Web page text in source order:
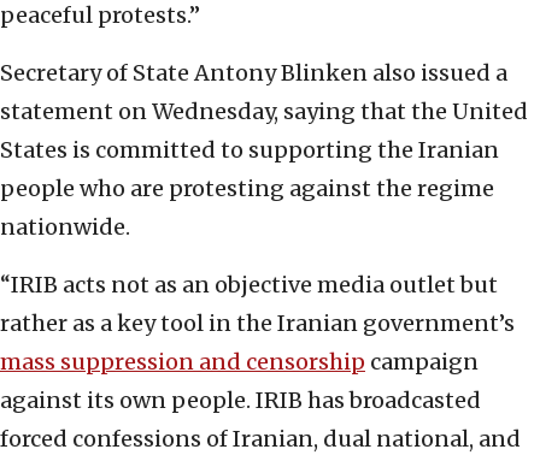
peaceful protests.”
Secretary of State Antony Blinken also issued a
statement on Wednesday, saying that the United
States is committed to supporting the Iranian
people who are protesting against the regime
nationwide.
“IRIB acts not as an objective media outlet but
rather as a key tool in the Iranian government’s
mass suppression and censorship campaign
against its own people. IRIB has broadcasted
forced confessions of Iranian, dual national, and